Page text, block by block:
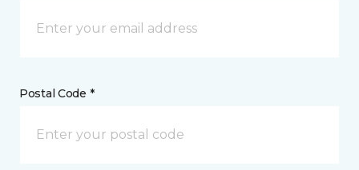
Postal Code *